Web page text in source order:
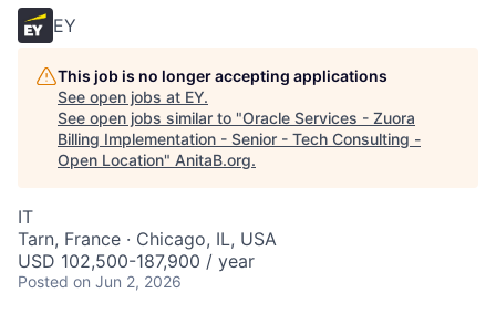
EY
This job is no longer accepting applications
See open jobs at EY.
See open jobs similar to "Oracle Services - Zuora
Billing Implementation - Senior - Tech Consulting -
Open Location" AnitaB.org.
IT
Tarn, France · Chicago, IL, USA
USD 102,500-187,900 / year
Posted on Jun 2, 2026